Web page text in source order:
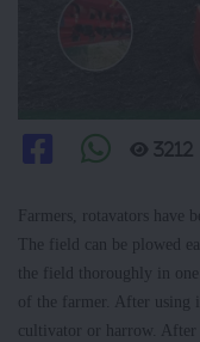
3212
Farmers, rotavators have
The field can be plowed
the field thoroughly in
of the farmer. After using
cultivator or harrow. After